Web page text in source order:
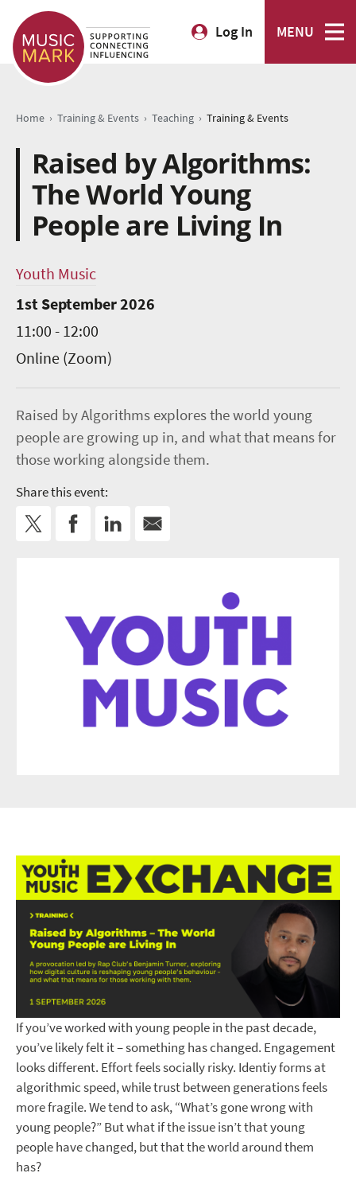
Log In MENU
Home › Training & Events › Teaching › Training & Events
Raised by Algorithms:
The World Young
People are Living In
Youth Music
1st September 2026
11:00 - 12:00
Online (Zoom)
Raised by Algorithms explores the world young
people are growing up in, and what that means for
those working alongside them.
Share this event:
If you’ve worked with young people in the past decade,
you’ve likely felt it – something has changed. Engagement
looks different. Effort feels socially risky. Identiy forms at
algorithmic speed, while trust between generations feels
more fragile. We tend to ask, “What’s gone wrong with
young people?” But what if the issue isn’t that young
people have changed, but that the world around them
has?